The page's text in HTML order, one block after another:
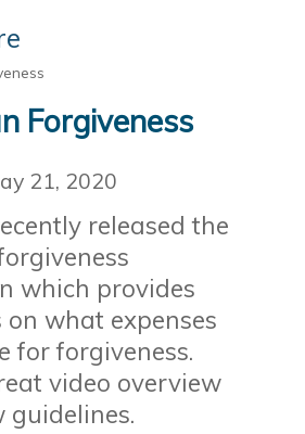
Forgiveness
21, 2020
released the
which provides
what expenses
for forgiveness.
video overview
guidelines.